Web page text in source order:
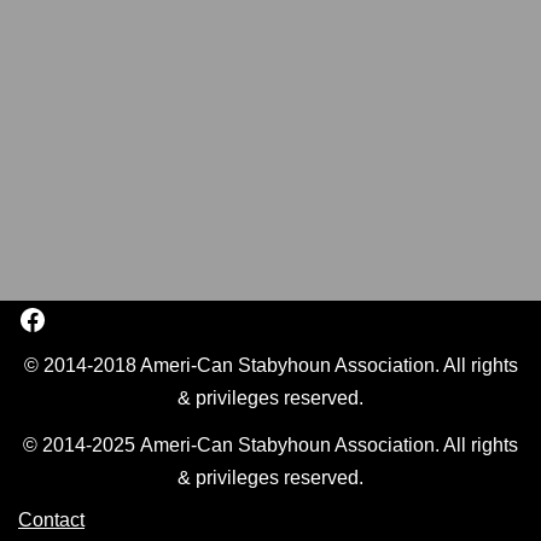
© 2014-2018 Ameri-Can Stabyhoun Association. All rights
& privileges reserved.
© 2014-2025 Ameri-Can Stabyhoun Association. All rights
& privileges reserved.
Contact